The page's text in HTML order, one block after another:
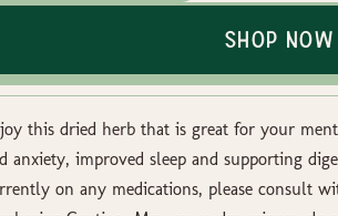
Shop Now
this dried herb that is great for your
anxiety, improved sleep and supporting
on any medications, please consult